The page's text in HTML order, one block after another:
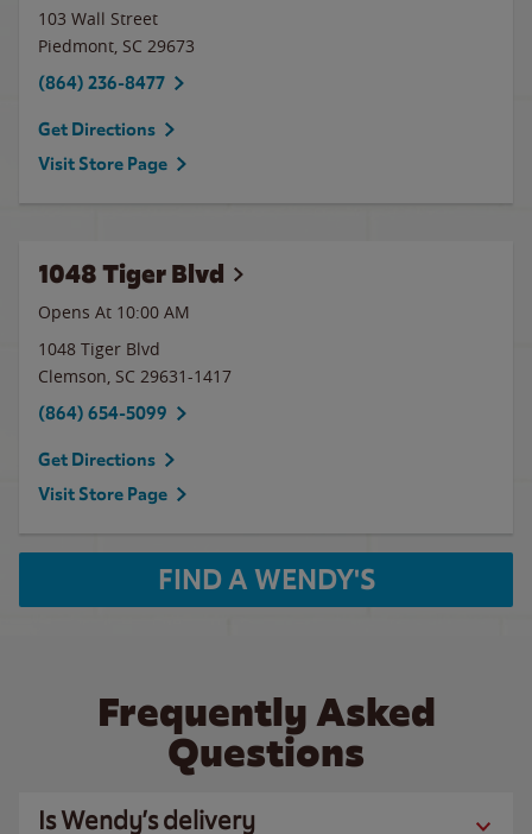
103 Wall Street
Piedmont, SC 29673
(864) 236-8477
Get Directions
Visit Store Page
1048 Tiger Blvd
Opens At 10:00 AM
1048 Tiger Blvd
Clemson, SC 29631-1417
(864) 654-5099
Get Directions
Visit Store Page
FIND A WENDY'S
Frequently Asked
Questions
Is Wendy’s delivery